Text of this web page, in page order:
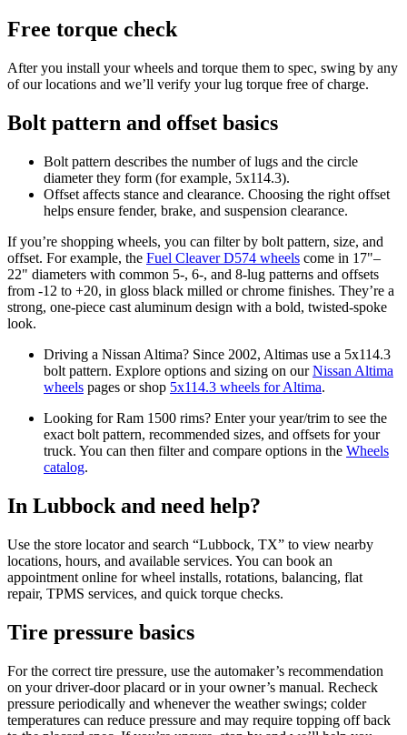
Free torque check
After you install your wheels and torque them to spec, swing by any
of our locations and we’ll verify your lug torque free of charge.
Bolt pattern and offset basics
Bolt pattern describes the number of lugs and the circle
diameter they form (for example, 5x114.3).
Offset affects stance and clearance. Choosing the right offset
helps ensure fender, brake, and suspension clearance.
If you’re shopping wheels, you can filter by bolt pattern, size, and
offset. For example, the Fuel Cleaver D574 wheels come in 17"–
22" diameters with common 5-, 6-, and 8‑lug patterns and offsets
from ‑12 to +20, in gloss black milled or chrome finishes. They’re a
strong, one‑piece cast aluminum design with a bold, twisted‑spoke
look.
Driving a Nissan Altima? Since 2002, Altimas use a 5x114.3
bolt pattern. Explore options and sizing on ourNissan Altima
wheels pages or shop 5x114.3 wheels for Altima.
Looking for Ram 1500 rims? Enter your year/trim to see the
exact bolt pattern, recommended sizes, and offsets for your
truck. You can then filter and compare options in the Wheels
catalog.
In Lubbock and need help?
Use the store locator and search “Lubbock, TX” to view nearby
locations, hours, and available services. You can book an
appointment online for wheel installs, rotations, balancing, flat
repair, TPMS services, and quick torque checks.
Tire pressure basics
For the correct tire pressure, use the automaker’s recommendation
on your driver‑door placard or in your owner’s manual. Recheck
pressure periodically and whenever the weather swings; colder
temperatures can reduce pressure and may require topping off back